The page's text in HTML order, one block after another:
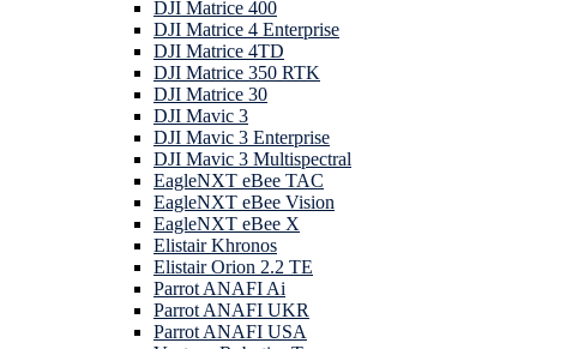
DJI Matrice 400
DJI Matrice 4 Enterprise
DJI Matrice 4TD
DJI Matrice 350 RTK
DJI Matrice 30
DJI Mavic 3
DJI Mavic 3 Enterprise
DJI Mavic 3 Multispectral
EagleNXT eBee TAC
EagleNXT eBee Vision
EagleNXT eBee X
Elistair Khronos
Elistair Orion 2.2 TE
Parrot ANAFI Ai
Parrot ANAFI UKR
Parrot ANAFI USA